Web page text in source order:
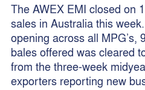
The AWEX EMI closed on
sales in Australia this
opening across all MPG’s,
bales offered was cleared
from the three-week
exporters reporting new